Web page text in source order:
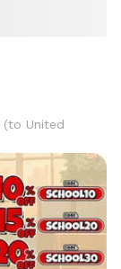
(to United